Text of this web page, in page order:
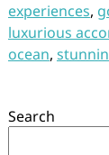
experiences,
luxurious
ocean,
Search